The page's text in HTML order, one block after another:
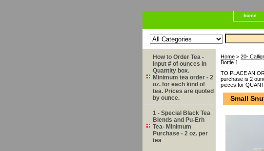
home
Home > 20-
Bottle 1
TO PLACE AN
purchase is 2
pieces for
Small
How to Order Tea -
Input # of ounces in
Quantity box.
Minimum tea order - 2
oz. for each kind of
tea. Prices are quoted
by ounce.
1 - Special Black Tea
Blends and Pu-Erh
Tea- Minimum
Purchase - 2 oz. per
tea